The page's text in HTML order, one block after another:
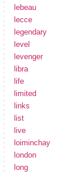
lebeau
lecce
legendary
level
levenger
libra
life
limited
links
list
live
loiminchay
london
long